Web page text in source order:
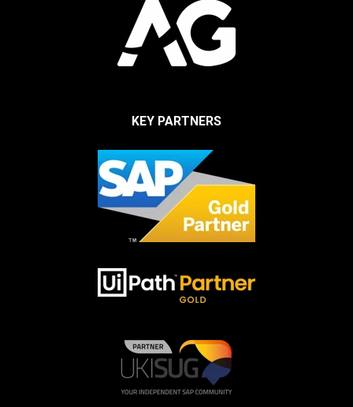
KEY PARTNERS